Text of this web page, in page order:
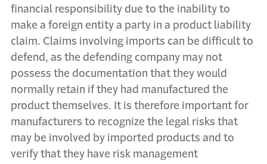
financial responsibility due to the inability to
make a foreign entity a party in a product liability
claim. Claims involving imports can be difficult to
defend, as the defending company may not
possess the documentation that they would
normally retain if they had manufactured the
product themselves. It is therefore important for
manufacturers to recognize the legal risks that
may be involved by imported products and to
verify that they have risk management